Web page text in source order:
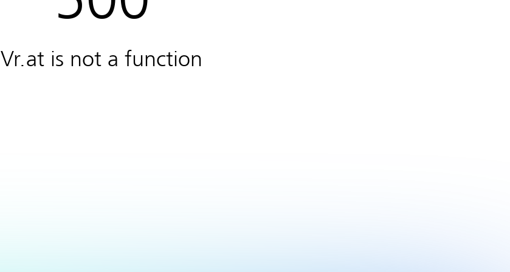
Vr.at is not a function